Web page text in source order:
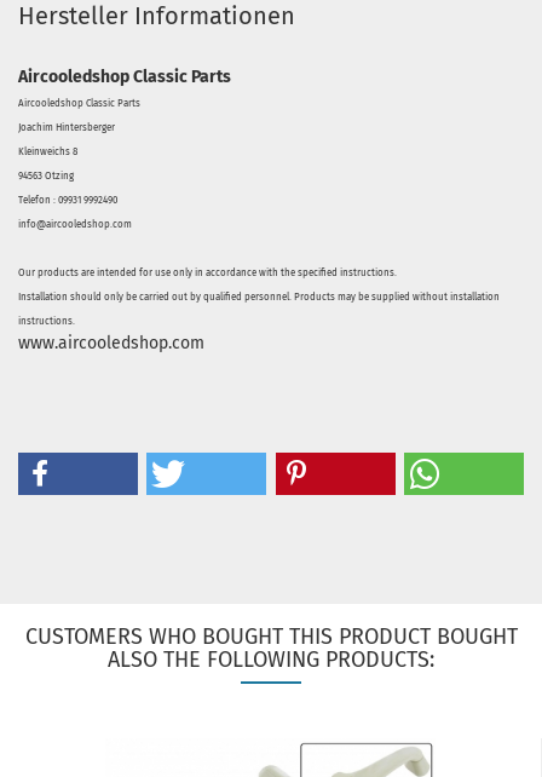
Hersteller Informationen
Aircooledshop Classic Parts
Aircooledshop Classic Parts
Joachim Hintersberger
Kleinweichs 8
94563 Otzing
Telefon : 09931 9992490
info@aircooledshop.com
Our products are intended for use only in accordance with the specified instructions.
Installation should only be carried out by qualified personnel. Products may be supplied without installation
instructions.
www.aircooledshop.com
CUSTOMERS WHO BOUGHT THIS PRODUCT BOUGHT
ALSO THE FOLLOWING PRODUCTS: